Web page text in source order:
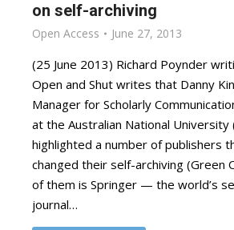
on self-archiving
Open Access June 27, 2013
(25 June 2013) Richard Poynder
Open and Shut writes that Danny
Manager for Scholarly
at the Australian National
highlighted a number of publishers
changed their self-archiving (Green
of them is Springer — the world’s
journal…